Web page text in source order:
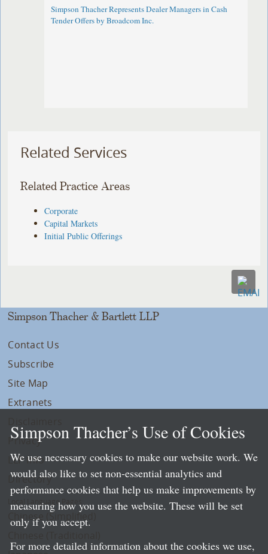
Simpson Thacher Represents Dealer Managers in Cash
Tender Offers by Broadcom Inc.
Related Services
Related Practice Areas
Corporate
Capital Markets
Initial Public Offerings
Simpson Thacher & Bartlett LLP
Contact Us
Subscribe
Site Map
Extranets
Privacy
LLP Info
Directory
Local Language Pages:
Chinese (Simplified)
Simpson Thacher’s Use of Cookies
We use necessary cookies to make our website work. We
would also like to set non-essential analytics and
performance cookies that help us make improvements by
measuring how you use the website. These will be set
only if you accept.
For more detailed information about the cookies we use,